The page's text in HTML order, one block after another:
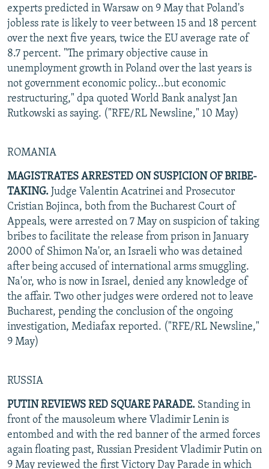
experts predicted in Warsaw on 9 May that Poland's
jobless rate is likely to veer between 15 and 18 percent
over the next five years, twice the EU average rate of
8.7 percent. "The primary objective cause in
unemployment growth in Poland over the last years is
not government economic policy...but economic
restructuring," dpa quoted World Bank analyst Jan
Rutkowski as saying. ("RFE/RL Newsline," 10 May)
ROMANIA
MAGISTRATES ARRESTED ON SUSPICION OF BRIBE-
TAKING. Judge Valentin Acatrinei and Prosecutor
Cristian Bojinca, both from the Bucharest Court of
Appeals, were arrested on 7 May on suspicion of taking
bribes to facilitate the release from prison in January
2000 of Shimon Na'or, an Israeli who was detained
after being accused of international arms smuggling.
Na'or, who is now in Israel, denied any knowledge of
the affair. Two other judges were ordered not to leave
Bucharest, pending the conclusion of the ongoing
investigation, Mediafax reported. ("RFE/RL Newsline,"
9 May)
RUSSIA
PUTIN REVIEWS RED SQUARE PARADE. Standing in
front of the mausoleum where Vladimir Lenin is
entombed and with the red banner of the armed forces
again floating past, Russian President Vladimir Putin on
9 May reviewed the first Victory Day Parade in which